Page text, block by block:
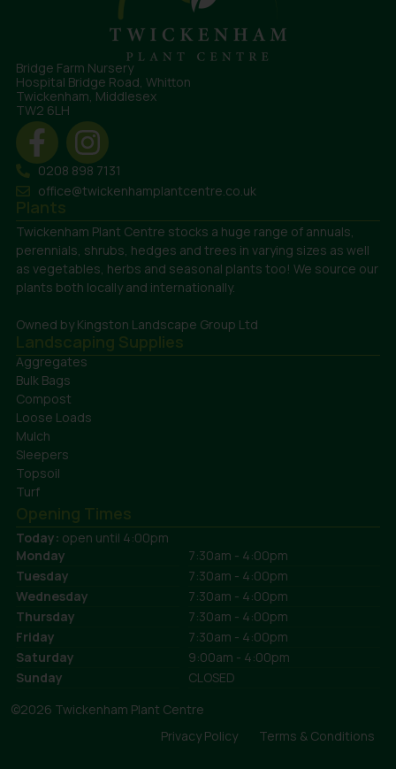
Bridge Farm Nursery
Hospital Bridge Road, Whitton
Twickenham, Middlesex
TW2 6LH
0208 898 7131
office@twickenhamplantcentre.co.uk
Plants
Twickenham Plant Centre stocks a huge range of annuals,
perennials, shrubs, hedges and trees in varying sizes as well
as vegetables, herbs and seasonal plants too! We source our
plants both locally and internationally.
Owned by Kingston Landscape Group Ltd
Landscaping Supplies
Aggregates
Bulk Bags
Compost
Loose Loads
Mulch
Sleepers
Topsoil
Turf
Opening Times
Today: open until 4:00pm
Monday
7:30am - 4:00pm
Tuesday
7:30am - 4:00pm
Wednesday
7:30am - 4:00pm
Thursday
7:30am - 4:00pm
Friday
7:30am - 4:00pm
Saturday
9:00am - 4:00pm
Sunday
CLOSED
©2026 Twickenham Plant Centre
Privacy Policy
Terms & Conditions